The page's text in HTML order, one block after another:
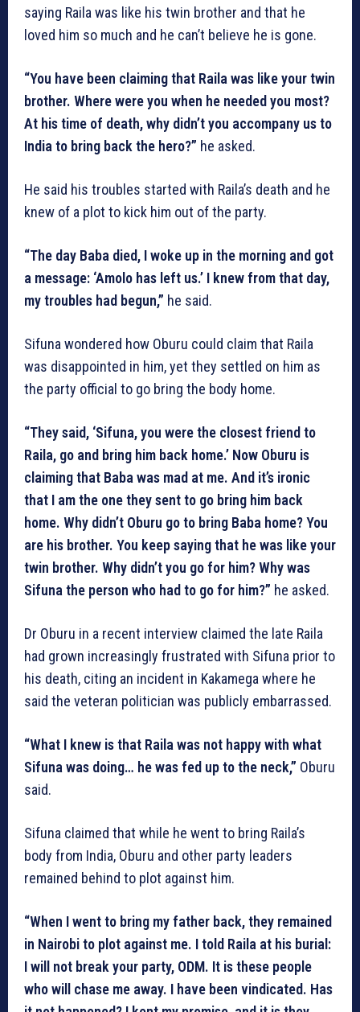
saying Raila was like his twin brother and that he
loved him so much and he can’t believe he is gone.
“You have been claiming that Raila was like your twin
brother. Where were you when he needed you most?
At his time of death, why didn’t you accompany us to
India to bring back the hero?” he asked.
He said his troubles started with Raila’s death and he
knew of a plot to kick him out of the party.
“The day Baba died, I woke up in the morning and got
a message: ‘Amolo has left us.’ I knew from that day,
my troubles had begun,” he said.
Sifuna wondered how Oburu could claim that Raila
was disappointed in him, yet they settled on him as
the party official to go bring the body home.
“They said, ‘Sifuna, you were the closest friend to
Raila, go and bring him back home.’ Now Oburu is
claiming that Baba was mad at me. And it’s ironic
that I am the one they sent to go bring him back
home. Why didn’t Oburu go to bring Baba home? You
are his brother. You keep saying that he was like your
twin brother. Why didn’t you go for him? Why was
Sifuna the person who had to go for him?” he asked.
Dr Oburu in a recent interview claimed the late Raila
had grown increasingly frustrated with Sifuna prior to
his death, citing an incident in Kakamega where he
said the veteran politician was publicly embarrassed.
“What I knew is that Raila was not happy with what
Sifuna was doing… he was fed up to the neck,” Oburu
said.
Sifuna claimed that while he went to bring Raila’s
body from India, Oburu and other party leaders
remained behind to plot against him.
“When I went to bring my father back, they remained
in Nairobi to plot against me. I told Raila at his burial:
I will not break your party, ODM. It is these people
who will chase me away. I have been vindicated. Has